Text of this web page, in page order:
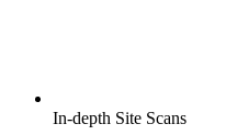
In-depth Site Scans